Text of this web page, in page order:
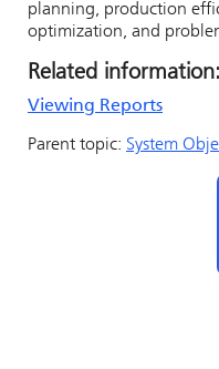
planning, production
optimization, and
Related information:
Viewing Reports
Parent topic: System